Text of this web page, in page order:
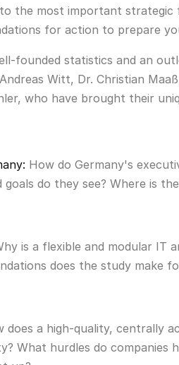
the most important
for action to prepare
founded statistics and an
Witt, Dr. Christian
who have brought their
How do Germany's
goals do they see? Where is
is a flexible and modular IT
does the study make
does a high-quality, centrally
What hurdles do companies